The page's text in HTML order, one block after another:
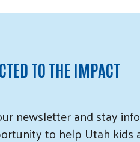
TO THE IMPACT
newsletter andstay
to help Utah kids